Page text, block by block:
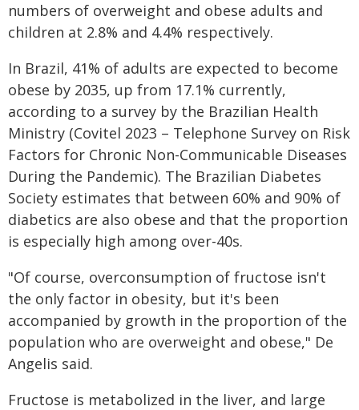
numbers of overweight and obese adults and
children at 2.8% and 4.4% respectively.
In Brazil, 41% of adults are expected to become
obese by 2035, up from 17.1% currently,
according to a survey by the Brazilian Health
Ministry (Covitel 2023 – Telephone Survey on Risk
Factors for Chronic Non-Communicable Diseases
During the Pandemic). The Brazilian Diabetes
Society estimates that between 60% and 90% of
diabetics are also obese and that the proportion
is especially high among over-40s.
"Of course, overconsumption of fructose isn't
the only factor in obesity, but it's been
accompanied by growth in the proportion of the
population who are overweight and obese," De
Angelis said.
Fructose is metabolized in the liver, and large